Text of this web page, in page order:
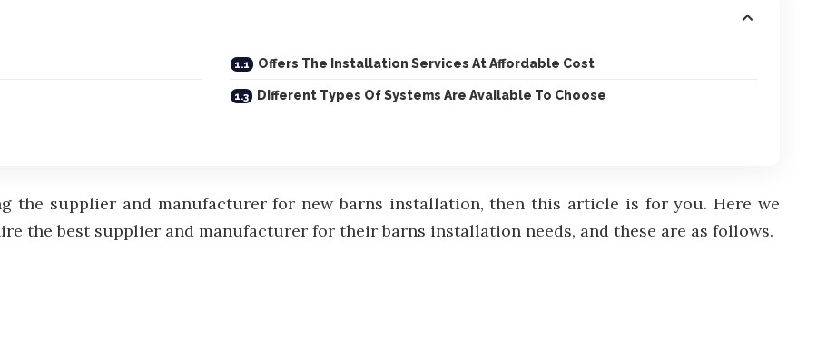
Offers The Installation Services At Affordable Cost
Different Types Of Systems Are Available To Choose
the supplier and manufacturer for new barns installation, then this article is for you. Here we
the best supplier and manufacturer for their barns installation needs, and these are as follows.